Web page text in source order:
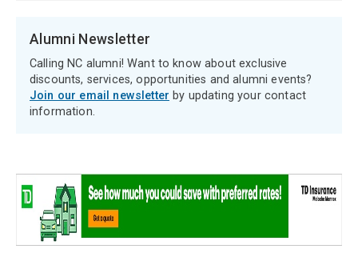
Alumni Newsletter
Calling NC alumni! Want to know about exclusive
discounts, services, opportunities and alumni events?
Join our email newsletter by updating your contact
information.